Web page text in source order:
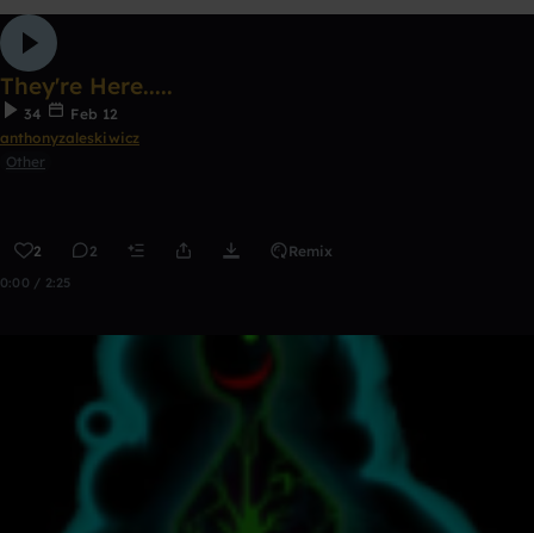
They're Here.....
34
Feb 12
anthonyzaleskiwicz
Other
2 2 Remix
0:00 / 2:25